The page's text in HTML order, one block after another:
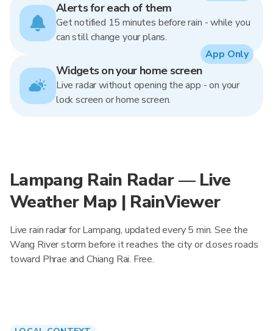
Alerts for each of them
Get notified 15 minutes before rain - while you
can still change your plans.
Widgets on your home screen
Live radar without opening the app - on your
lock screen or home screen.
App Only
Lampang Rain Radar — Live
Weather Map | RainViewer
Live rain radar for Lampang, updated every 5 min. See the
Wang River storm before it reaches the city or closes roads
toward Phrae and Chiang Rai. Free.